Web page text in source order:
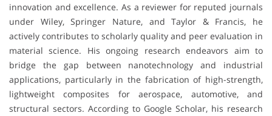
innovation and excellence. As a reviewer for reputed journals
under Wiley, Springer Nature, and Taylor & Francis, he
actively contributes to scholarly quality and peer evaluation in
material science. His ongoing research endeavors aim to
bridge the gap between nanotechnology and industrial
applications, particularly in the fabrication of high-strength,
lightweight composites for aerospace, automotive, and
structural sectors. According to Google Scholar, his research